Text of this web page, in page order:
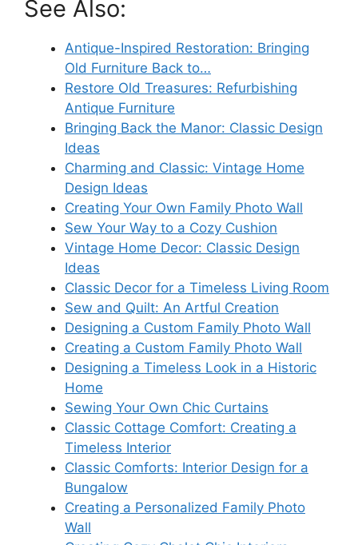
See Also:
Antique-Inspired Restoration: Bringing
Old Furniture Back to…
Restore Old Treasures: Refurbishing
Antique Furniture
Bringing Back the Manor: Classic Design
Ideas
Charming and Classic: Vintage Home
Design Ideas
Creating Your Own Family Photo Wall
Sew Your Way to a Cozy Cushion
Vintage Home Decor: Classic Design
Ideas
Classic Decor for a Timeless Living Room
Sew and Quilt: An Artful Creation
Designing a Custom Family Photo Wall
Creating a Custom Family Photo Wall
Designing a Timeless Look in a Historic
Home
Sewing Your Own Chic Curtains
Classic Cottage Comfort: Creating a
Timeless Interior
Classic Comforts: Interior Design for a
Bungalow
Creating a Personalized Family Photo
Wall